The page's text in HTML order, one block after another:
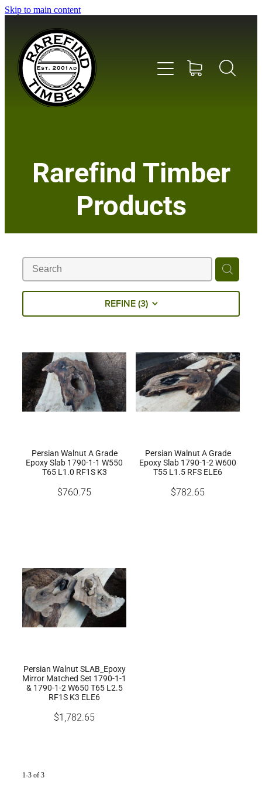
Skip to main content
Rarefind Timber
Products
REFINE (3)
Persian Walnut A Grade
Epoxy Slab 1790-1-1 W550
T65 L1.0 RF1S K3
$760.75
Persian Walnut A Grade
Epoxy Slab 1790-1-2 W600
T55 L1.5 RFS ELE6
$782.65
Persian Walnut SLAB_Epoxy
Mirror Matched Set 1790-1-1
& 1790-1-2 W650 T65 L2.5
RF1S K3 ELE6
$1,782.65
1-3 of 3
About Us
Milling Services
Products
Contact